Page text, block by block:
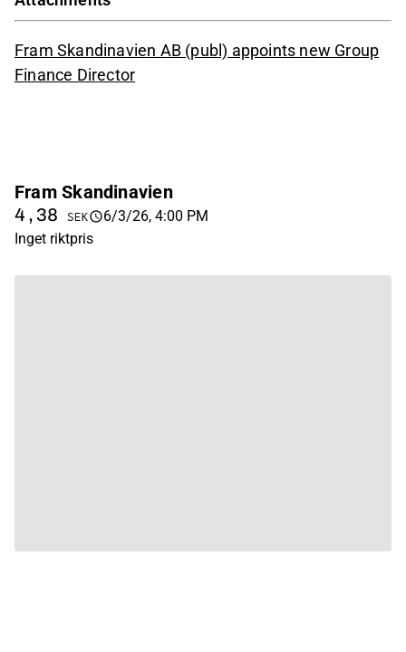
Fram Skandinavien AB (publ) appoints new Group
Finance Director
Fram Skandinavien
4,38 SEK
6/3/26, 4:00 PM
Inget riktpris